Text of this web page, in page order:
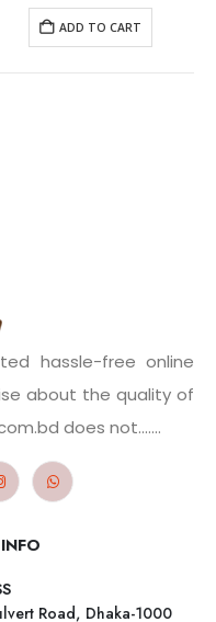
ADD TO CART
hassle-free online
about the quality of
does not.......
Road, Dhaka-1000